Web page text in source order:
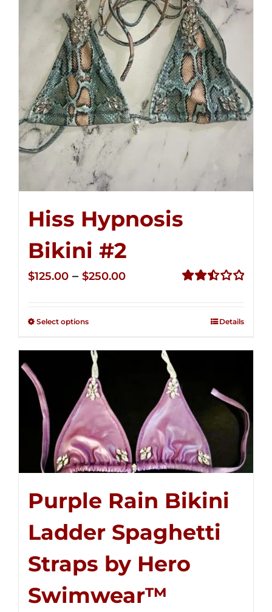
Hiss Hypnosis
Bikini #2
$125.00 – $250.00Price
$250.00
Select options Details
Purple Rain Bikini
Ladder Spaghetti
Straps by Hero
Swimwear™